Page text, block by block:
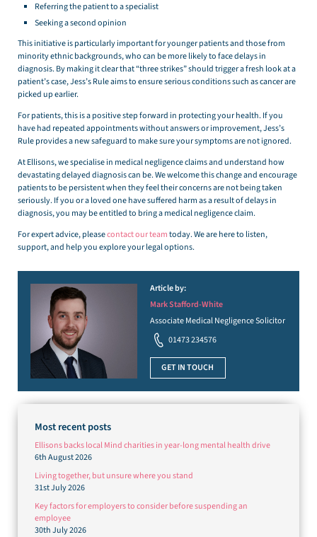
Referring the patient to a specialist
Seeking a second opinion
This initiative is particularly important for younger patients and those from
minority ethnic backgrounds, who can be more likely to face delays in
diagnosis. By making it clear that “three strikes” should trigger a fresh look at a
patient’s case, Jess’s Rule aims to ensure serious conditions such as cancer are
picked up earlier.
For patients, this is a positive step forward in protecting your health. If you
have had repeated appointments without answers or improvement, Jess’s
Rule provides a new safeguard to make sure your symptoms are not ignored.
At Ellisons, we specialise in medical negligence claims and understand how
devastating delayed diagnosis can be. We welcome this change and encourage
patients to be persistent when they feel their concerns are not being taken
seriously. If you or a loved one have suffered harm as a result of delays in
diagnosis, you may be entitled to bring a medical negligence claim.
For expert advice, pleasecontact our teamtoday. We are here to listen,
support, and help you explore your legal options.
Article by:
Mark Stafford-White
Associate Medical Negligence Solicitor
01473 234576
GET IN TOUCH
Most recent posts
Ellisons backs local Mind charities in year-long mental health drive
6th August 2026
Living together, but unsure where you stand
31st July 2026
Key factors for employers to consider before suspending an
employee
30th July 2026